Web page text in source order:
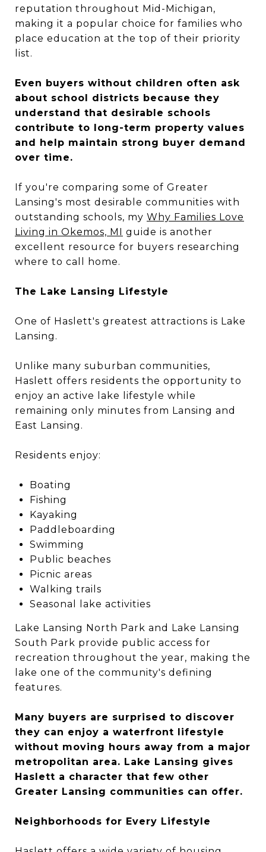
reputation throughout Mid-Michigan,
making it a popular choice for families who
place education at the top of their priority
list.
Even buyers without children often ask
about school districts because they
understand that desirable schools
contribute to long-term property values
and help maintain strong buyer demand
over time.
If you're comparing some of Greater
Lansing's most desirable communities with
outstanding schools, my Why Families Love
Living in Okemos, MI guide is another
excellent resource for buyers researching
where to call home.
The Lake Lansing Lifestyle
One of Haslett's greatest attractions is Lake
Lansing.
Unlike many suburban communities,
Haslett offers residents the opportunity to
enjoy an active lake lifestyle while
remaining only minutes from Lansing and
East Lansing.
Residents enjoy:
Boating
Fishing
Kayaking
Paddleboarding
Swimming
Public beaches
Picnic areas
Walking trails
Seasonal lake activities
Lake Lansing North Park and Lake Lansing
South Park provide public access for
recreation throughout the year, making the
lake one of the community's defining
features.
Many buyers are surprised to discover
they can enjoy a waterfront lifestyle
without moving hours away from a major
metropolitan area. Lake Lansing gives
Haslett a character that few other
Greater Lansing communities can offer.
Neighborhoods for Every Lifestyle